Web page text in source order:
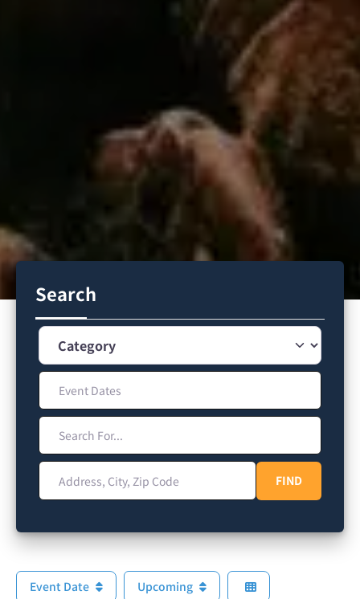
Search
Category
Event Dates
Search For...
Address, City, Zip Code
FINDFIND
Event Date Upcoming